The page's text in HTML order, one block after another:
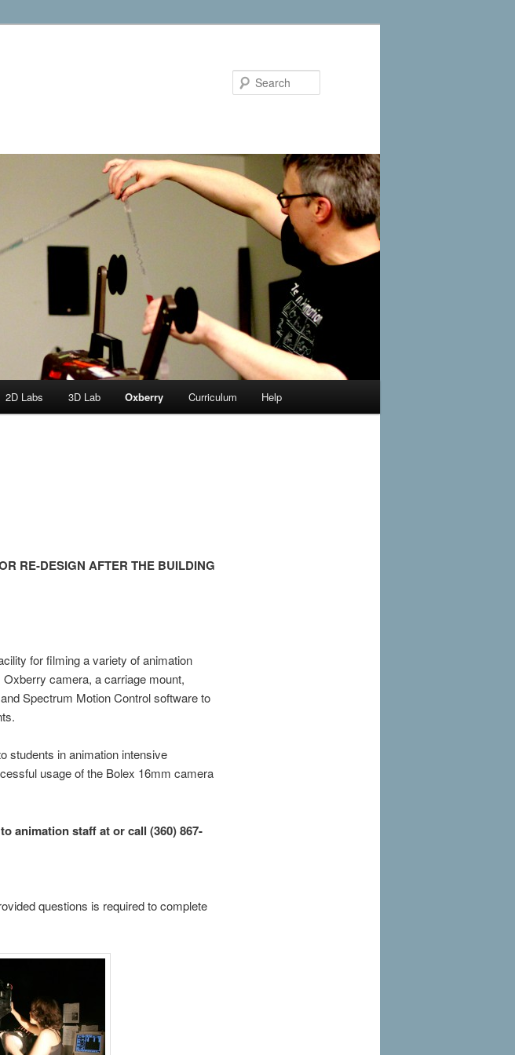
2D Labs 3D Lab Oxberry Curriculum Help
RE-DESIGN AFTER THE BUILDING
for filming a variety of animation
camera, a carriage mount,
Spectrum Motion Control software to
students in animation intensive
usage of the Bolex 16mm camera
to animation staff at or call (360) 867-
questions is required to complete